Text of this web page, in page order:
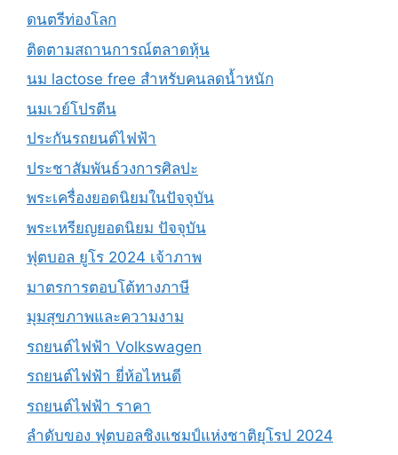
ดนตรีท่องโลก
ติดตามสถานการณ์ตลาดหุ้น
นม lactose free สำหรับคนลดน้ำหนัก
นมเวย์โปรตีน
ประกันรถยนต์ไฟฟ้า
ประชาสัมพันธ์วงการศิลปะ
พระเครื่องยอดนิยมในปัจจุบัน
พระเหรียญยอดนิยม ปัจจุบัน
ฟุตบอล ยูโร 2024 เจ้าภาพ
มาตรการตอบโต้ทางภาษี
มุมสุขภาพและความงาม
รถยนต์ไฟฟ้า Volkswagen
รถยนต์ไฟฟ้า ยี่ห้อไหนดี
รถยนต์ไฟฟ้า ราคา
ลำดับของ ฟุตบอลชิงแชมป์แห่งชาติยุโรป 2024